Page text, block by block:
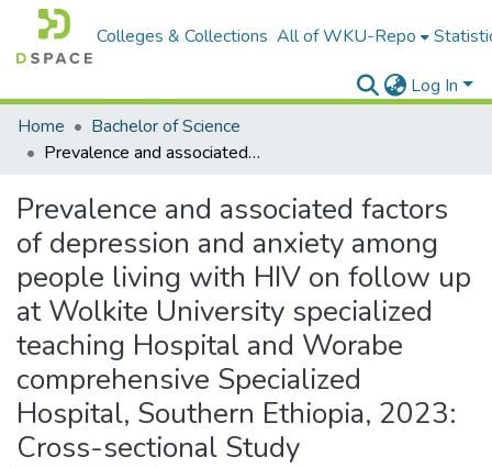
Colleges & Collections All of WKU-Repo
Log In
Home
Bachelor of Science
Prevalence and associated factors of depression and anxiety among people living with HIV on follow up at Wolkite University specialized teaching Hospital and Worabe comprehensive Specialized Hospital, Southern Ethiopia, 2023: Cross-sectional Study
Prevalence and associated factors
of depression and anxiety among
people living with HIV on follow up
at Wolkite University specialized
teaching Hospital and Worabe
comprehensive Specialized
Hospital, Southern Ethiopia, 2023:
Cross-sectional Study